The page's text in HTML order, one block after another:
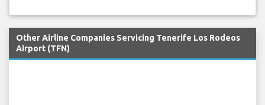
Other Airline Companies Servicing Tenerife Los Rodeos
Airport (TFN)